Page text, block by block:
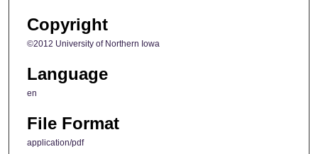
Copyright
©2012 University of Northern Iowa
Language
en
File Format
application/pdf